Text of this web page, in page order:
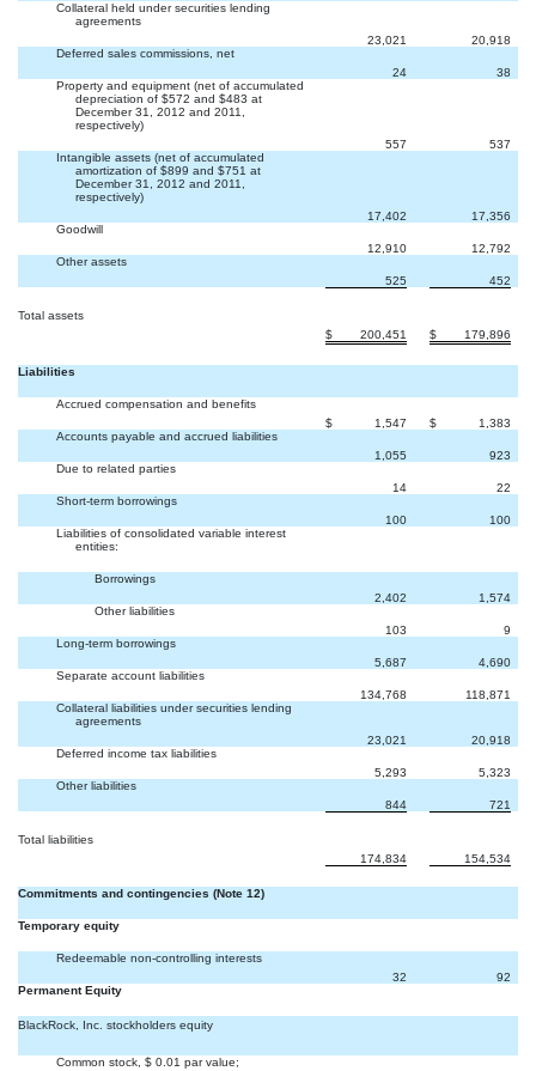
Collateral held under securities lending
agreements
23,021
20,918
Deferred sales commissions, net
24
38
Property and equipment (net of accumulated
depreciation of $572 and $483 at
December 31, 2012 and 2011,
respectively)
557
537
Intangible assets (net of accumulated
amortization of $899 and $751 at
December 31, 2012 and 2011,
respectively)
17,402
17,356
Goodwill
12,910
12,792
Other assets
525
452
Total assets
$
200,451 $ 179,896
Liabilities
Accrued compensation and benefits
$
1,547 $
1,383
Accounts payable and accrued liabilities
1,055
923
Due to related parties
14
22
Short-term borrowings
100
100
Liabilities of consolidated variable interest
entities:
Borrowings
2,402
1,574
Other liabilities
103
9
Long-term borrowings
5,687
4,690
Separate account liabilities
134,768
118,871
Collateral liabilities under securities lending
agreements
23,021
20,918
Deferred income tax liabilities
5,293
5,323
Other liabilities
844
721
Total liabilities
174,834
154,534
Commitments and contingencies (Note 12)
Temporary equity
Redeemable non-controlling interests
32
92
Permanent Equity
BlackRock, Inc. stockholders equity
Common stock, $ 0.01 par value;